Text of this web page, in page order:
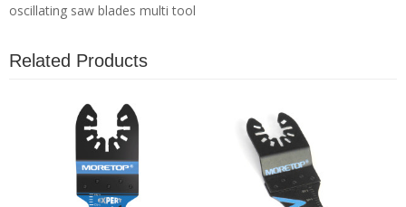
oscillating saw blades multi tool
Related Products